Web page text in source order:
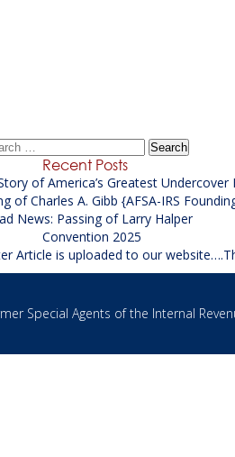
Recent Posts
of America’s Greatest Undercover
of Charles A. Gibb {AFSA-IRS
News: Passing of Larry Halper
Convention 2025
Article is uploaded to our
Special Agents of the Internal